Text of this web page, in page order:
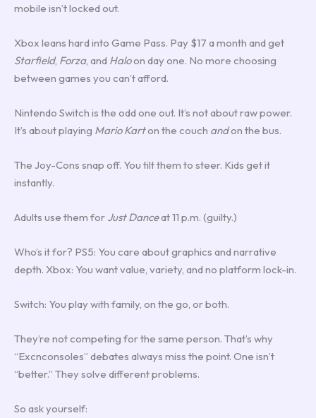
mobile isn’t locked out.
Xbox leans hard into Game Pass. Pay $17 a month and get
Starfield, Forza, and Haloon day one. No more choosing
between games you can’t afford.
Nintendo Switch is the odd one out. It’s not about raw power.
It’s about playing Mario Karton the couch andon the bus.
The Joy-Cons snap off. You tilt them to steer. Kids get it
instantly.
Adults use them for Just Danceat 11 p.m. (guilty.)
Who’s it for? PS5: You care about graphics and narrative
depth. Xbox: You want value, variety, and no platform lock-in.
Switch: You play with family, on the go, or both.
They’re not competing for the same person. That’s why
“Excnconsoles” debates always miss the point. One isn’t
“better.” They solve different problems.
So ask yourself: